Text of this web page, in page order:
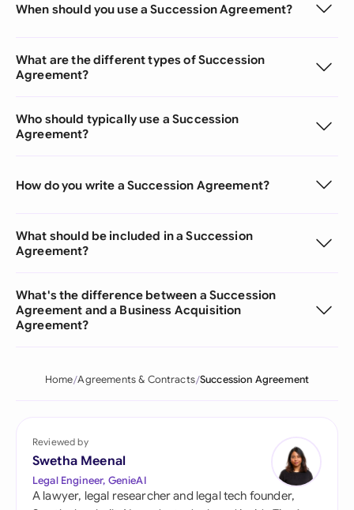
When should you use a Succession Agreement?
What are the different types of Succession
Agreement?
Who should typically use a Succession
Agreement?
How do you write a Succession Agreement?
What should be included in a Succession
Agreement?
What's the difference between a Succession
Agreement and a Business Acquisition
Agreement?
Home Agreements & Contracts Succession Agreement
Reviewed by
Swetha Meenal
Legal Engineer, GenieAI
A lawyer, legal researcher and legal tech founder,